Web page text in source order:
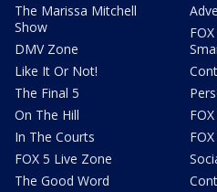
The Marissa Mitchell
Show
DMV Zone
Like It Or Not!
The Final 5
On The Hill
In The Courts
FOX 5 Live Zone
The Good Word